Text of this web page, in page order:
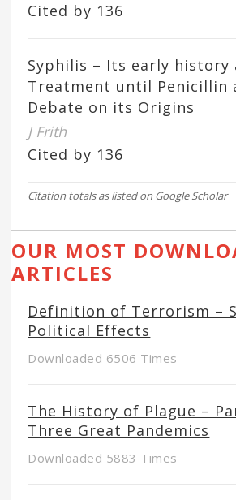
Cited by 136
Syphilis – Its early history
Treatment until Penicillin
Debate on its Origins
J Frith
Cited by 136
Citation totals as listed on Google Scholar
OUR MOST
ARTICLES
Definition of Terrorism –
Political Effects
Downloaded 6506 Times
The History of Plague –
Three Great Pandemics
Downloaded 5883 Times